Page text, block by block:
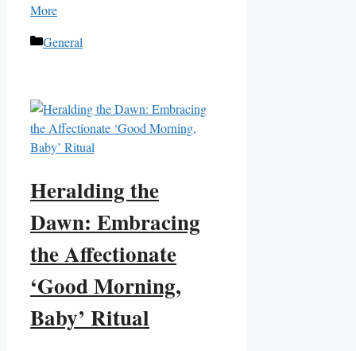
More
Categories
General
Heralding the
Dawn: Embracing
the Affectionate
‘Good Morning,
Baby’ Ritual